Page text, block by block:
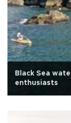
Black Sea
enthusiasts